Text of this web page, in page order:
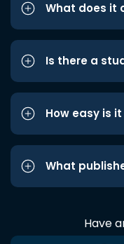
What does it
Is there a
How easy is
What
Have